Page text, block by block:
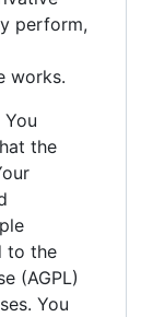
perform,
works.
You
the
to the
(AGPL)
You